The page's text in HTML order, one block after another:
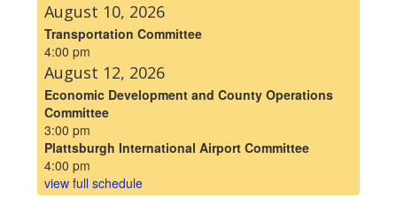
August 10, 2026
Transportation Committee
4:00 pm
August 12, 2026
Economic Development and County Operations
Committee
3:00 pm
Plattsburgh International Airport Committee
4:00 pm
view full schedule